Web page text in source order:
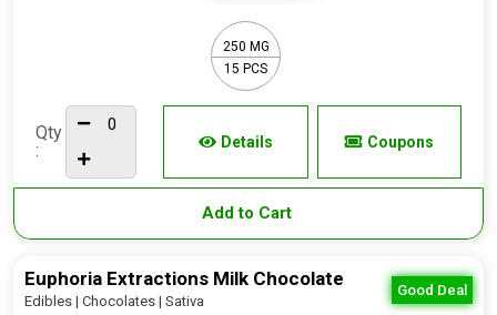
250 MG
15 PCS
Qty
:
Details Coupons
Add to Cart
Good Deal
Euphoria Extractions Milk Chocolate
Edibles | Chocolates | Sativa